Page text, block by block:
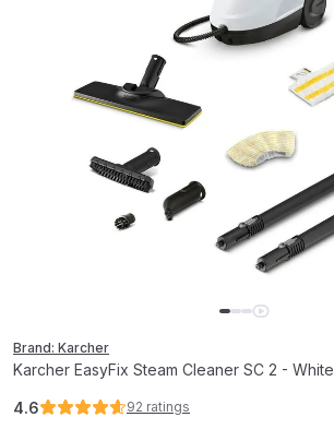
Brand: Karcher
Karcher EasyFix Steam Cleaner SC 2 - White
4.6 92 ratings